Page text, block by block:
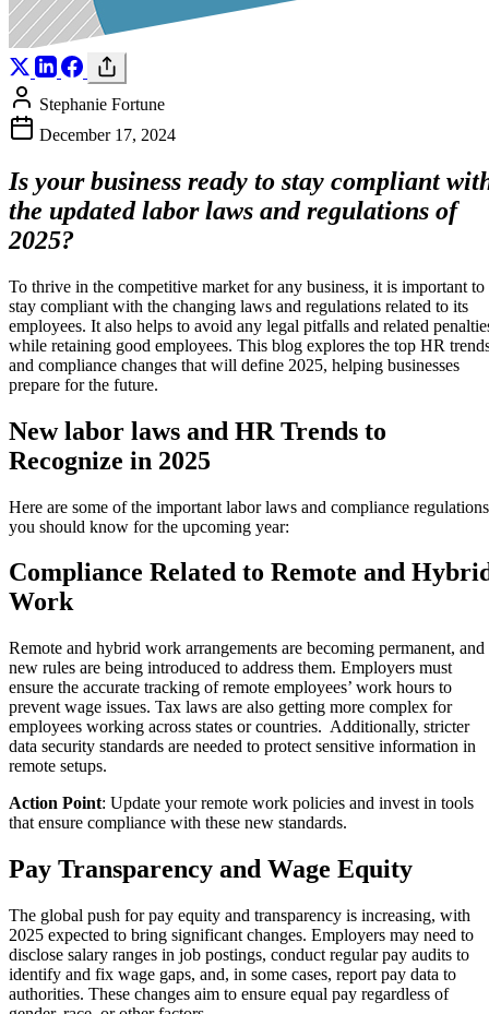
Stephanie Fortune
December 17, 2024
Is your business ready to stay compliant
the updated labor laws and regulations of
2025?
To thrive in the competitive market for any business, it is important to
stay compliant with the changing laws and regulations related to its
employees. It also helps to avoid any legal pitfalls and related
while retaining good employees. This blog explores the top HR
and compliance changes that will define 2025, helping businesses
prepare for the future.
New labor laws and HR Trends to
Recognize in 2025
Here are some of the important labor laws and compliance regulations
you should know for the upcoming year:
Compliance Related to Remote and
Work
Remote and hybrid work arrangements are becoming permanent, and
new rules are being introduced to address them. Employers must
ensure the accurate tracking of remote employees’ work hours to
prevent wage issues. Tax laws are also getting more complex for
employees working across states or countries. Additionally, stricter
data security standards are needed to protect sensitive information in
remote setups.
Action Point: Update your remote work policies and invest in tools
that ensure compliance with these new standards.
Pay Transparency and Wage Equity
The global push for pay equity and transparency is increasing, with
2025 expected to bring significant changes. Employers may need to
disclose salary ranges in job postings, conduct regular pay audits to
identify and fix wage gaps, and, in some cases, report pay data to
authorities. These changes aim to ensure equal pay regardless of